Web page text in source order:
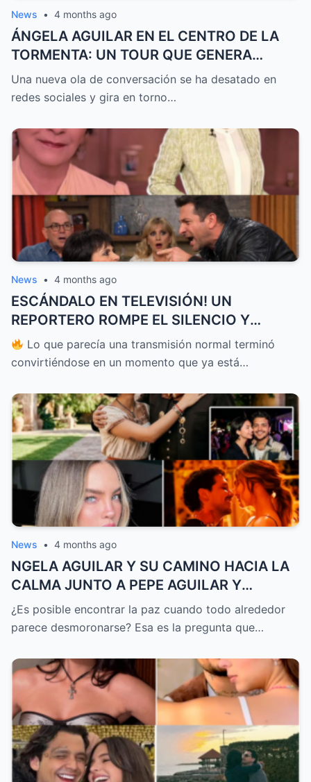
News • 4 months ago
ÁNGELA AGUILAR EN EL CENTRO DE LA
TORMENTA: UN TOUR QUE GENERA
DEBATE, GRITOS DE CAZZU Y DUDAS
SOBRE SU RELACIÓN CON CHRISTIAN
Una nueva ola de conversación se ha desatado en
redes sociales y gira en torno…
News • 4 months ago
ESCÁNDALO EN TELEVISIÓN! UN
REPORTERO ROMPE EL SILENCIO Y
ENFRENTA A PATI CHAPOY EN VIVO
DEJANDO A TODOS EN SHOCK Y
CREÍA SOBRE LO QUE OCURRE DETRÁS DE
CÁMARAS
Lo que parecía una transmisión normal terminó
convirtiéndose en un momento que ya está…
News • 4 months ago
NGELA AGUILAR Y SU CAMINO HACIA LA
CALMA JUNTO A PEPE AGUILAR Y
CHRISTIAN NODAL DESPUÉS DE UN AÑO
DE TORMENTAS MEDIÁTICAS QUE CASI LO
TRANSFORMACIÓN QUE NADIE ESPERABA
PERO QUE TODOS QUIEREN ENTENDER
HASTA EL FINAL
¿Es posible encontrar la paz cuando todo alrededor
parece desmoronarse? Esa es la pregunta que…